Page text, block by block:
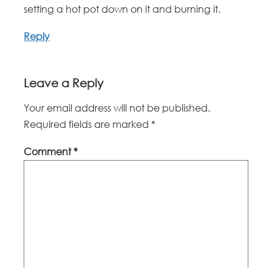
setting a hot pot down on it and burning it.
Reply
Leave a Reply
Your email address will not be published.
Required fields are marked *
Comment*